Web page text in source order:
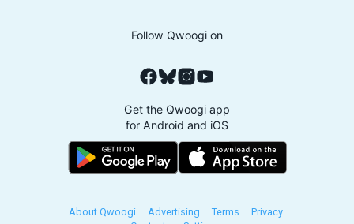
Follow Qwoogi on
Get the Qwoogi app
for Android and iOS
About Qwoogi Advertising Terms
Privacy